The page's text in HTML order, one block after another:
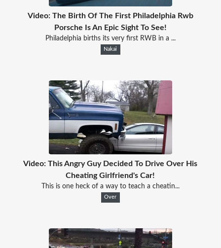
Video: The Birth Of The First Philadelphia Rwb
Porsche Is An Epic Sight To See!
Philadelphia births its very first RWB in a ...
Nakai
Video: This Angry Guy Decided To Drive Over His
Cheating Girlfriend's Car!
This is one heck of a way to teach a cheatin...
Over